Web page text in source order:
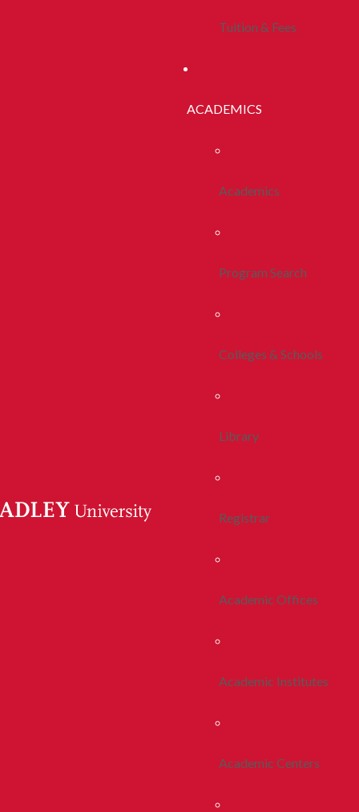
Tuition & Fees
ACADEMICS
Academics
Program Search
Colleges & Schools
Library
Registrar
Academic Offices
Academic Institutes
Academic Centers